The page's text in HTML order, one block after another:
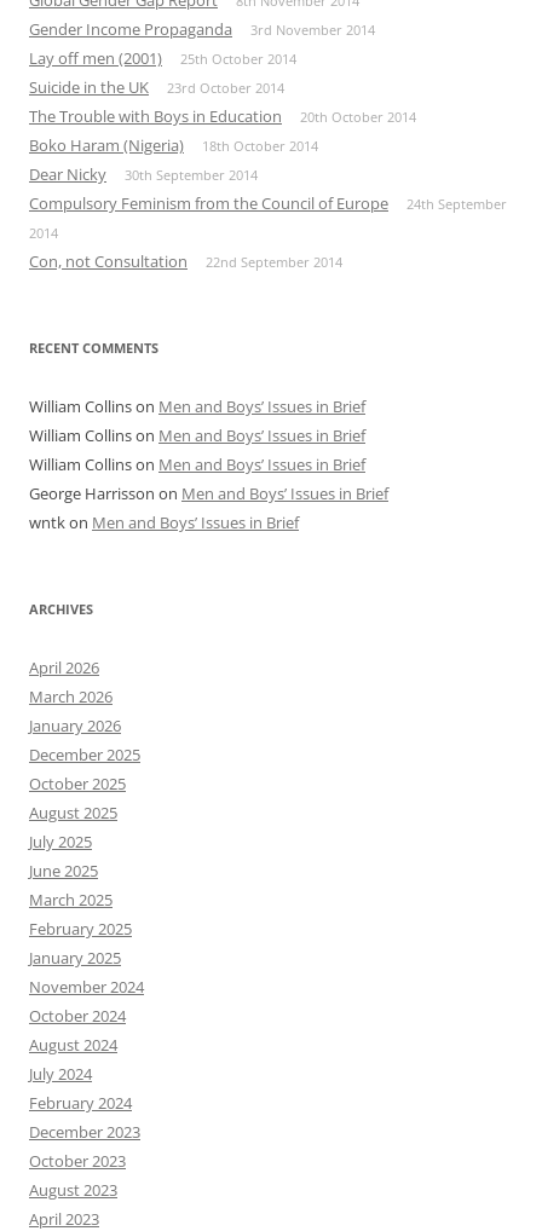
Gender Income Propaganda 3rd November 2014
Lay off men (2001) 25th October 2014
Suicide in the UK 23rd October 2014
The Trouble with Boys in Education 20th October 2014
Boko Haram (Nigeria) 18th October 2014
Dear Nicky 30th September 2014
Compulsory Feminism from the Council of Europe
24th September
2014
Con, not Consultation 22nd September 2014
RECENT COMMENTS
William Collinson Men and Boys’ Issues in Brief
William Collinson Men and Boys’ Issues in Brief
William Collinson Men and Boys’ Issues in Brief
George Harrisson on Men and Boys’ Issues in Brief
wntkon Men and Boys’ Issues in Brief
ARCHIVES
April 2026
March 2026
January 2026
December 2025
October 2025
August 2025
July 2025
June 2025
March 2025
February 2025
January 2025
November 2024
October 2024
August 2024
July 2024
February 2024
December 2023
October 2023
August 2023
April 2023